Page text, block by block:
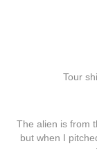
Tour
The alien is from
but when I